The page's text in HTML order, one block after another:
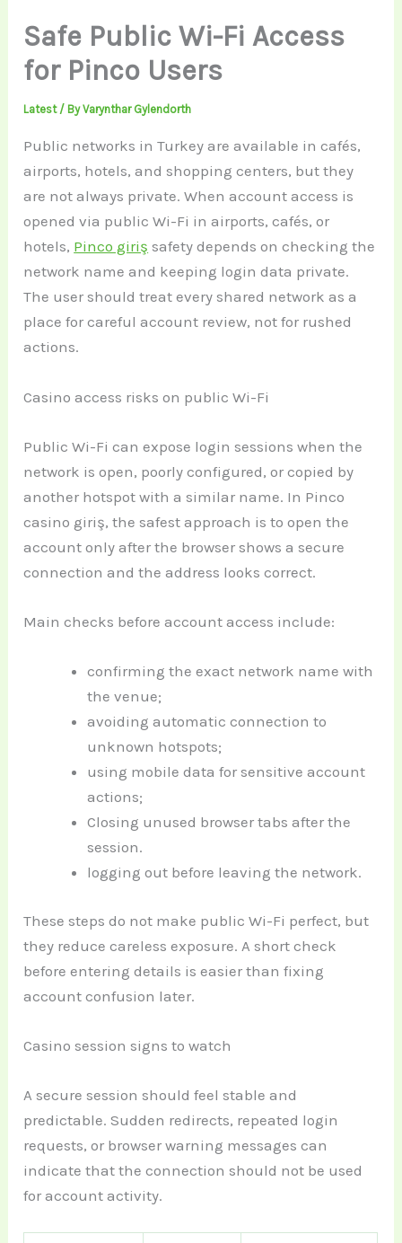
Safe Public Wi-Fi Access
for Pinco Users
Latest/ ByVarynthar Gylendorth
Public networks in Turkey are available in cafés,
airports, hotels, and shopping centers, but they
are not always private. When account access is
opened via public Wi-Fi in airports, cafés, or
hotels, Pinco giriş safety depends on checking the
network name and keeping login data private.
The user should treat every shared network as a
place for careful account review, not for rushed
actions.
Casino access risks on public Wi-Fi
Public Wi-Fi can expose login sessions when the
network is open, poorly configured, or copied by
another hotspot with a similar name. In Pinco
casino giriş, the safest approach is to open the
account only after the browser shows a secure
connection and the address looks correct.
Main checks before account access include:
confirming the exact network name with
the venue;
avoiding automatic connection to
unknown hotspots;
using mobile data for sensitive account
actions;
Closing unused browser tabs after the
session.
logging out before leaving the network.
These steps do not make public Wi-Fi perfect, but
they reduce careless exposure. A short check
before entering details is easier than fixing
account confusion later.
Casino session signs to watch
A secure session should feel stable and
predictable. Sudden redirects, repeated login
requests, or browser warning messages can
indicate that the connection should not be used
for account activity.